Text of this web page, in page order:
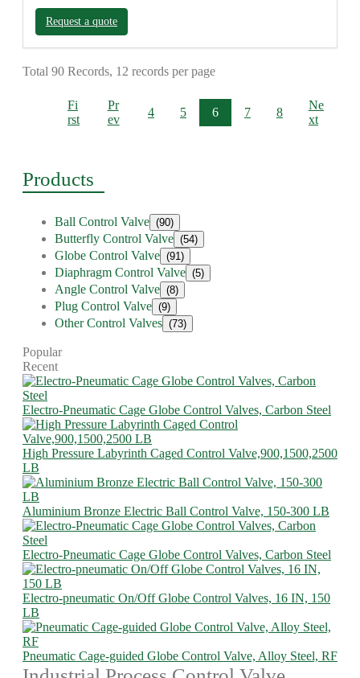
Request a quote
Total 90 Records, 12 records per page
Fi
rst
Pr
ev
4 5 6 7 8
Ne
xt
Products
Ball Control Valve (90)
Butterfly Control Valve (54)
Globe Control Valve (91)
Diaphragm Control Valve (5)
Angle Control Valve (8)
Plug Control Valve (9)
Other Control Valves (73)
Popular
Recent
Electro-Pneumatic Cage Globe Control Valves, Carbon Steel
High Pressure Labyrinth Caged Control Valve,900,1500,2500
LB
Aluminium Bronze Electric Ball Control Valve, 150-300 LB
Electro-Pneumatic Cage Globe Control Valves, Carbon Steel
Electro-pneumatic On/Off Globe Control Valves, 16 IN, 150
LB
Pneumatic Cage-guided Globe Control Valve, Alloy Steel, RF